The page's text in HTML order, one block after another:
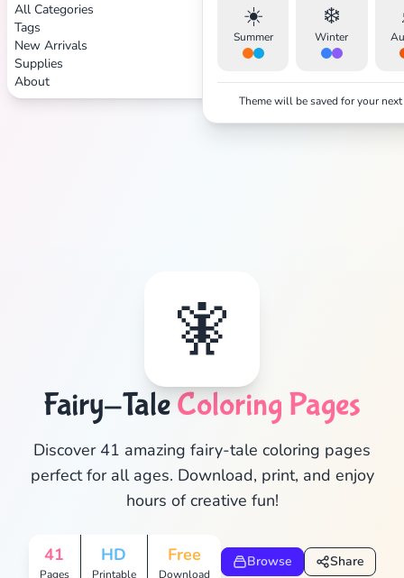
All Categories
Tags
New Arrivals
Supplies
About
☀️
Summer
❄️
Winter
Theme will be saved for your
🧚
Fairy-TaleColoring Pages
Discover 41 amazing fairy-tale coloring pages
perfect for all ages. Download, print, and enjoy
hours of creative fun!
41
Pages
HD
Printable
Free
Download
Browse Share